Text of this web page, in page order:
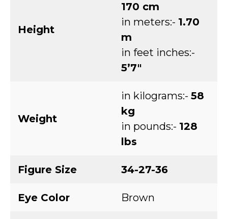
Height
170 cm
in meters:- 1.70
m
in feet inches:-
5’7″
Weight
in kilograms:- 58
kg
in pounds:- 128
lbs
Figure Size 34-27-36
Eye Color Brown